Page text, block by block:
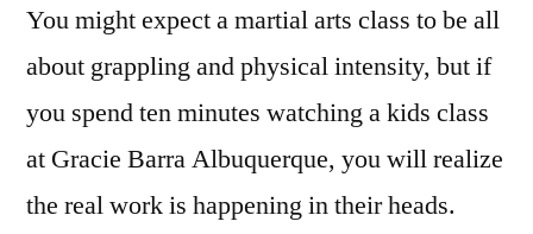
You might expect a martial arts class to be all
about grappling and physical intensity, but if
you spend ten minutes watching a kids class
at Gracie Barra Albuquerque, you will realize
the real work is happening in their heads.